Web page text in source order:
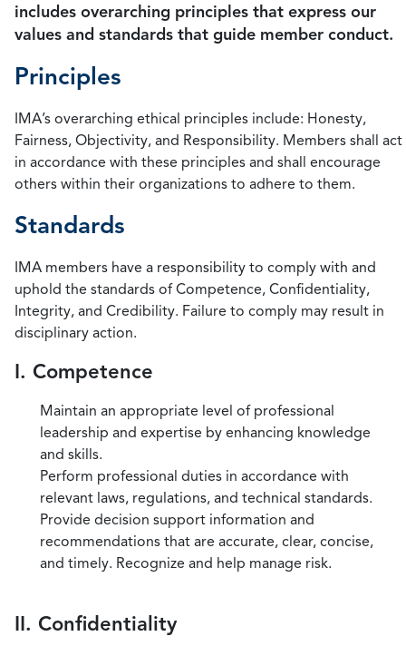
includes overarching principles that express our
values and standards that guide member conduct.
Principles
IMA’s overarching ethical principles include: Honesty,
Fairness, Objectivity, and Responsibility. Members shall act
in accordance with these principles and shall encourage
others within their organizations to adhere to them.
Standards
IMA members have a responsibility to comply with and
uphold the standards of Competence, Confidentiality,
Integrity, and Credibility. Failure to comply may result in
disciplinary action.
I. Competence
Maintain an appropriate level of professional
leadership and expertise by enhancing knowledge
and skills.
Perform professional duties in accordance with
relevant laws, regulations, and technical standards.
Provide decision support information and
recommendations that are accurate, clear, concise,
and timely. Recognize and help manage risk.
II. Confidentiality